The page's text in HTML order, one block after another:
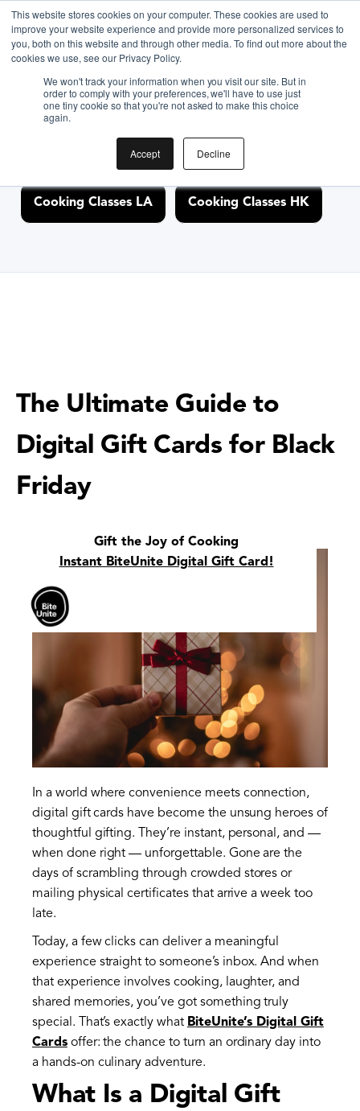
This website stores cookies on your computer. These cookies are used to
improve your website experience and provide more personalized services to
you, both on this website and through other media. To find out more about the
cookies we use, see our Privacy Policy.
We won't track your information when you visit our site. But in
order to comply with your preferences, we'll have to use just
one tiny cookie so that you're not asked to make this choice
again.
Accept Decline
Discover Cooking
Classes Nearby
Cooking Classes NYC Cooking Classes SF
Cooking Classes LA Cooking Classes HK
The Ultimate Guide to
Digital Gift Cards for Black
Friday
Gift the Joy of Cooking
Instant BiteUnite Digital Gift Card!
In a world where convenience meets connection,
digital gift cards have become the unsung heroes of
thoughtful gifting. They’re instant, personal, and —
when done right — unforgettable. Gone are the
days of scrambling through crowded stores or
mailing physical certificates that arrive a week too
late.
Today, a few clicks can deliver a meaningful
experience straight to someone’s inbox. And when
that experience involves cooking, laughter, and
shared memories, you’ve got something truly
special. That’s exactly what BiteUnite’s Digital Gift
Cardsoffer: the chance to turn an ordinary day into
a hands-on culinary adventure.
What Is a Digital Gift